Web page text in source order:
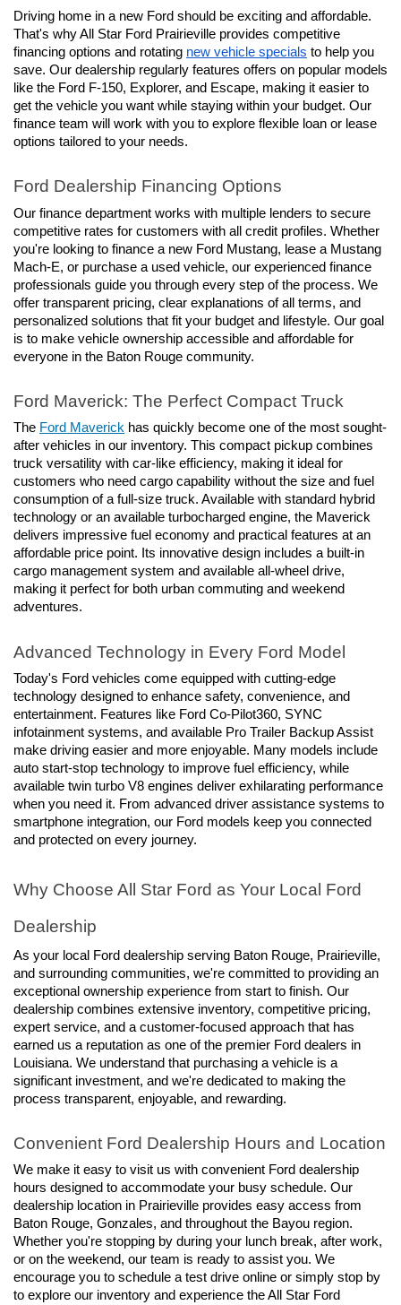
Driving home in a new Ford should be exciting and affordable.
That's why All Star Ford Prairieville provides competitive
financing options and rotating new vehicle specials to help you
save. Our dealership regularly features offers on popular models
like the Ford F-150, Explorer, and Escape, making it easier to
get the vehicle you want while staying within your budget. Our
finance team will work with you to explore flexible loan or lease
options tailored to your needs.
Ford Dealership Financing Options
Our finance department works with multiple lenders to secure
competitive rates for customers with all credit profiles. Whether
you're looking to finance a new Ford Mustang, lease a Mustang
Mach-E, or purchase a used vehicle, our experienced finance
professionals guide you through every step of the process. We
offer transparent pricing, clear explanations of all terms, and
personalized solutions that fit your budget and lifestyle. Our goal
is to make vehicle ownership accessible and affordable for
everyone in the Baton Rouge community.
Ford Maverick: The Perfect Compact Truck
The Ford Maverick has quickly become one of the most sought-
after vehicles in our inventory. This compact pickup combines
truck versatility with car-like efficiency, making it ideal for
customers who need cargo capability without the size and fuel
consumption of a full-size truck. Available with standard hybrid
technology or an available turbocharged engine, the Maverick
delivers impressive fuel economy and practical features at an
affordable price point. Its innovative design includes a built-in
cargo management system and available all-wheel drive,
making it perfect for both urban commuting and weekend
adventures.
Advanced Technology in Every Ford Model
Today's Ford vehicles come equipped with cutting-edge
technology designed to enhance safety, convenience, and
entertainment. Features like Ford Co-Pilot360, SYNC
infotainment systems, and available Pro Trailer Backup Assist
make driving easier and more enjoyable. Many models include
auto start-stop technology to improve fuel efficiency, while
available twin turbo V8 engines deliver exhilarating performance
when you need it. From advanced driver assistance systems to
smartphone integration, our Ford models keep you connected
and protected on every journey.
Why Choose All Star Ford as Your Local Ford
Dealership
As your local Ford dealership serving Baton Rouge, Prairieville,
and surrounding communities, we're committed to providing an
exceptional ownership experience from start to finish. Our
dealership combines extensive inventory, competitive pricing,
expert service, and a customer-focused approach that has
earned us a reputation as one of the premier Ford dealers in
Louisiana. We understand that purchasing a vehicle is a
significant investment, and we're dedicated to making the
process transparent, enjoyable, and rewarding.
Convenient Ford Dealership Hours and Location
We make it easy to visit us with convenient Ford dealership
hours designed to accommodate your busy schedule. Our
dealership location in Prairieville provides easy access from
Baton Rouge, Gonzales, and throughout the Bayou region.
Whether you're stopping by during your lunch break, after work,
or on the weekend, our team is ready to assist you. We
encourage you to schedule a test drive online or simply stop by
to explore our inventory and experience the All Star Ford